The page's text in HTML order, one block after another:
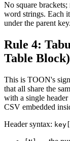
No square
word strings. Each
under the parent key.
Rule 4:
Table Block)
This is TOON's
that all share the
with a single
CSV embedded
Header syntax: